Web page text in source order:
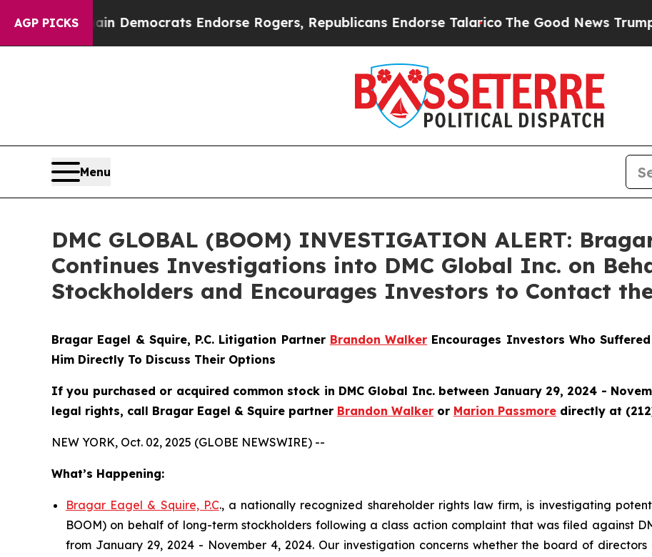
AGP PICKS
Bargain Democrats Endorse Rogers, Republicans Endorse TalaricoThe Good News Trump
Menu
DMC GLOBAL (BOOM) INVESTIGATION ALERT:
Continues Investigations into DMC Global Inc. on
Stockholders and Encourages Investors to Contact
Bragar Eagel & Squire, P.C. Litigation Partner Brandon Walker Encourages Investors Who
Him Directly To Discuss Their Options
If you purchased or acquired common stock in DMC Global Inc. between January 29, 2024 -
legal rights, call Bragar Eagel & Squire partner Brandon Walker or Marion Passmore directly at
NEW YORK, Oct. 02, 2025 (GLOBE NEWSWIRE) --
What’s Happening:
Bragar Eagel & Squire, P.C., a nationally recognized shareholder rights law firm, is investigating
BOOM) on behalf of long-term stockholders following a class action complaint that was filed against
from January 29, 2024 - November 4, 2024. Our investigation concerns whether the board of